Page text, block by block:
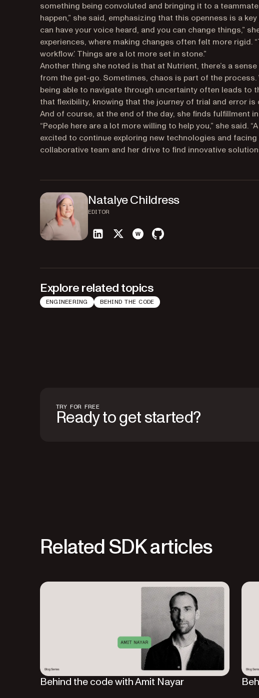
something being convoluted and bringing it to a
happen,” she said, emphasizing that this openness is a
can have your voice heard, and you can change things,”
experiences, where making changes often felt more rigid.
workflow.’ Things are a lot more set in stone.”
Another thing she noted is that at Nutrient, there’s a
from the get-go. Sometimes, chaos is part of the process.
being able to navigate through uncertainty often leads to
that flexibility, knowing that the journey of trial and error
And of course, at the end of the day, she finds fulfillment
“People here are a lot more willing to help you,” she said.
excited to continue exploring new technologies and
collaborative team and her drive to find innovative
Natalye Childress
EDITOR
linkedintwitterwebsitegithub
Explore related topics
ENGINEERING BEHIND THE CODE
TRY FOR FREE
Ready to get started?
Related SDK articles
Behind the code with Amit Nayar